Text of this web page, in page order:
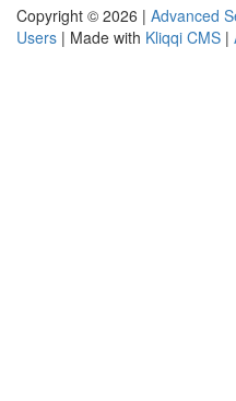
Copyright © 2026 | Advanced
Users | Made with Kliqqi CMS |